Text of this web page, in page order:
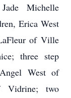
Michelle
Erica West
of Ville
three step
West of
Vidrine; two